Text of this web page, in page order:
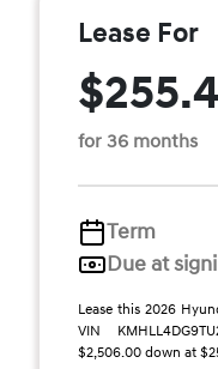
Lease For
$255.4
for 36 months
Term
Due at
Lease this 2026
VIN
$2,506.00 down at